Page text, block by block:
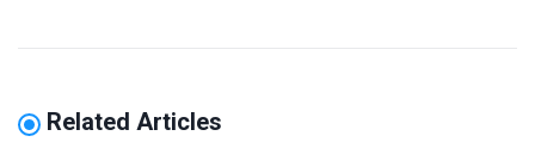
Related Articles